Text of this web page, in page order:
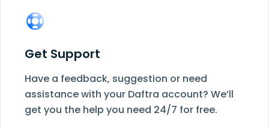
Get Support
Have a feedback, suggestion or need
assistance with your Daftra account? We’ll
get you the help you need 24/7 for free.